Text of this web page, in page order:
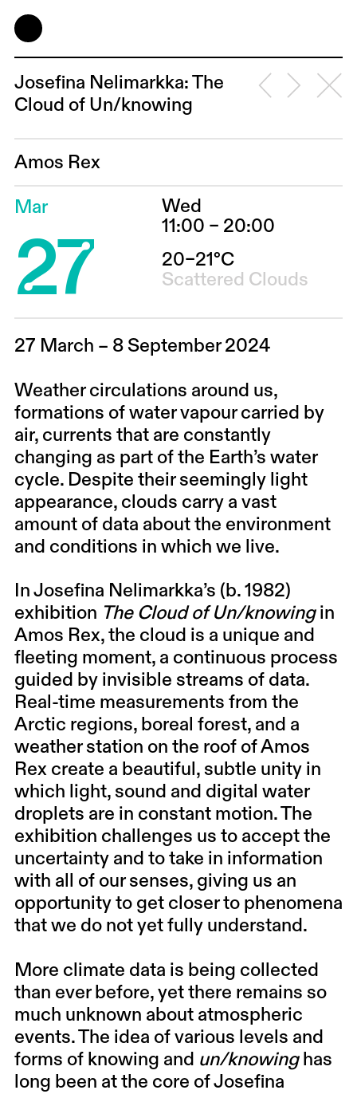
Josefina Ne­li­mark­ka: The
Cloud of Un/knowing
Amos Rex
Mar
27
Wed
11:00 – 20:00
20–21°C
Scattered Clouds
27 March – 8 September 2024
Weather circulations around us,
formations of water vapour carried by
air, currents that are constantly
changing as part of the Earth’s water
cycle. Despite their seemingly light
appearance, clouds carry a vast
amount of data about the environment
and conditions in which we live.
In Josefina Nelimarkka’s (b. 1982)
exhibition The Cloud of Un/knowingin
Amos Rex, the cloud is a unique and
fleeting moment, a continuous process
guided by invisible streams of data.
Real-time measurements from the
Arctic regions, boreal forest, and a
weather station on the roof of Amos
Rex create a beautiful, subtle unity in
which light, sound and digital water
droplets are in constant motion. The
exhibition challenges us to accept the
uncertainty and to take in information
with all of our senses, giving us an
opportunity to get closer to phenomena
that we do not yet fully understand.
More climate data is being collected
than ever before, yet there remains so
much unknown about atmospheric
events. The idea of various levels and
forms of knowing and un/knowinghas
long been at the core of Josefina